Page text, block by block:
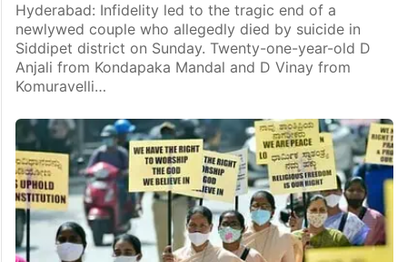
Hyderabad: Infidelity led to the tragic end of a
newlywed couple who allegedly died by suicide in
Siddipet district on Sunday. Twenty-one-year-old D
Anjali from Kondapaka Mandal and D Vinay from
Komuravelli…